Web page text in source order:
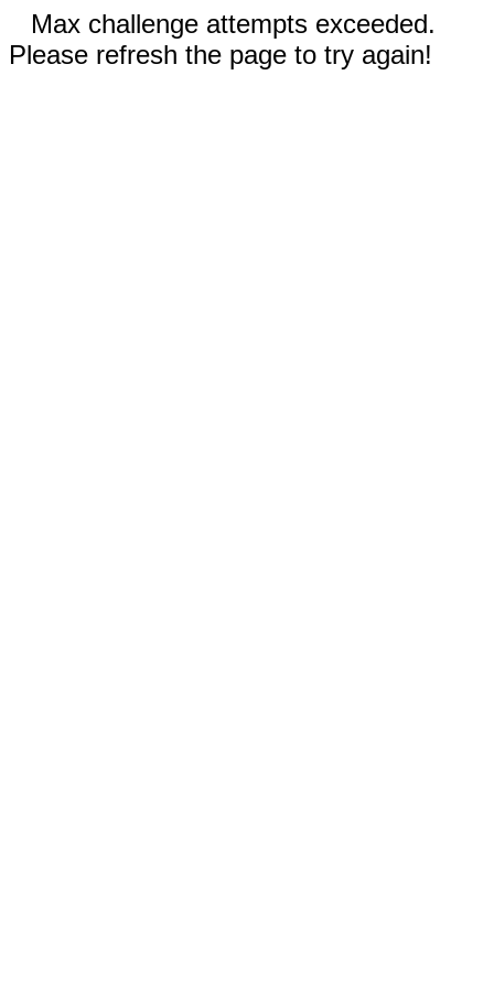
Max challenge attempts exceeded.
Please refresh the page to try again!